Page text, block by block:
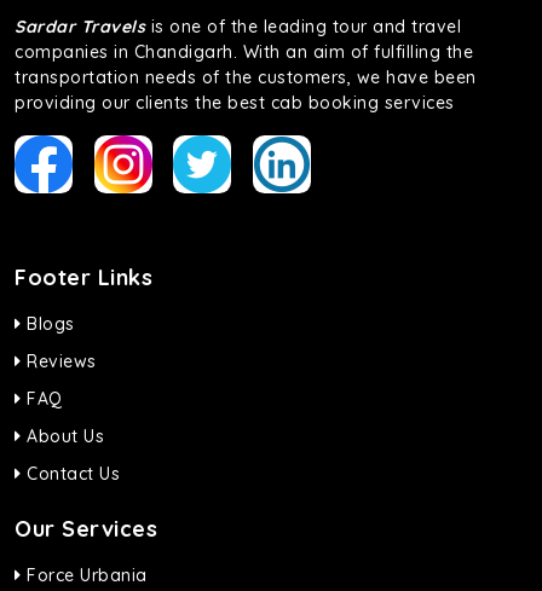
Sardar Travelsis one of the leading tour and travel
companies in Chandigarh. With an aim of fulfilling the
transportation needs of the customers, we have been
providing our clients the best cab booking services
Footer Links
Blogs
Reviews
FAQ
About Us
Contact Us
Our Services
Force Urbania